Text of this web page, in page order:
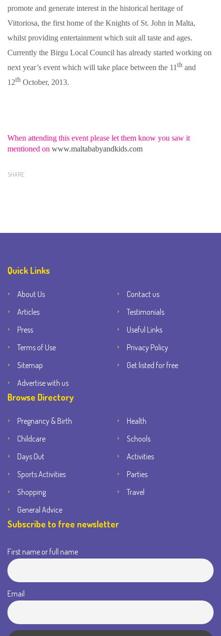
promote and generate interest in the historical heritage of
Vittoriosa, the first home of the Knights of St. John in Malta,
whilst providing entertainment which suit all taste and ages.
Currently the Birgu Local Council has already started working on
next year’s event which will take place between the 11th and
12th October, 2013.
When attending this event please let them know you saw it
mentioned on www.maltababyandkids.com
SHARE
Quick Links
About Us
Contact us
Articles
Testimonials
Press
Useful Links
Terms of Use
Privacy Policy
Sitemap
Get listed for free
Advertise with us
Browse Directory
Pregnancy & Birth
Health
Childcare
Schools
Days Out
Activities
Sports Activities
Parties
Shopping
Travel
General Advice
Subscribe to free newsletter
First name or full name
Email